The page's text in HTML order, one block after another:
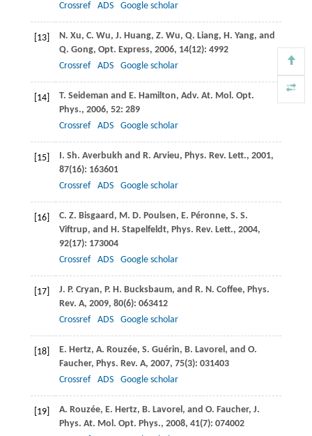
Crossref ADS Google scholar
[13] N. Xu, C. Wu, J. Huang, Z. Wu, Q. Liang, H. Yang, and
Q. Gong, Opt. Express, 2006, 14(12): 4992
Crossref
ADS Google scholar
[14] T. Seideman and E. Hamilton, Adv. At. Mol. Opt.
Phys., 2006, 52: 289
Crossref
ADS Google scholar
[15] I. Sh. Averbukh and R. Arvieu, Phys. Rev. Lett., 2001,
87(16): 163601
Crossref
ADS Google scholar
[16] C. Z. Bisgaard , M. D. Poulsen, E. Péronne, S. S.
Viftrup, and H. Stapelfeldt, Phys. Rev. Lett., 2004,
92(17): 173004
Crossref
ADS Google scholar
[17] J. P. Cryan, P. H. Bucksbaum, and R. N. Coffee, Phys.
Rev. A, 2009, 80(6): 063412
Crossref
ADS Google scholar
[18] E. Hertz, A. Rouzée, S. Guérin, B. Lavorel , and O.
Faucher, Phys. Rev. A, 2007, 75(3): 031403
Crossref
ADS Google scholar
[19] A. Rouzée, E. Hertz, B. Lavorel , and O. Faucher, J.
Phys. At. Mol. Opt. Phys., 2008, 41(7): 074002